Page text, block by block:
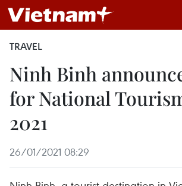
TRAVEL
Ninh Binh
for National
2021
26/01/2021 08:29